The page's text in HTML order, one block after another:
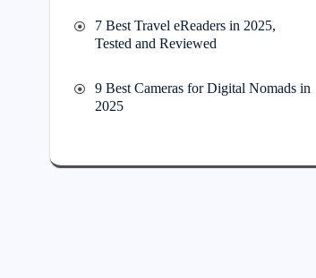
7 Best Travel eReaders in 2025,
Tested and Reviewed
9 Best Cameras for Digital Nomads in
2025